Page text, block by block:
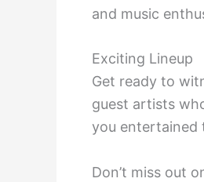
and music
Exciting Lineup
Get ready to
guest artists
you entertained
Don’t miss out